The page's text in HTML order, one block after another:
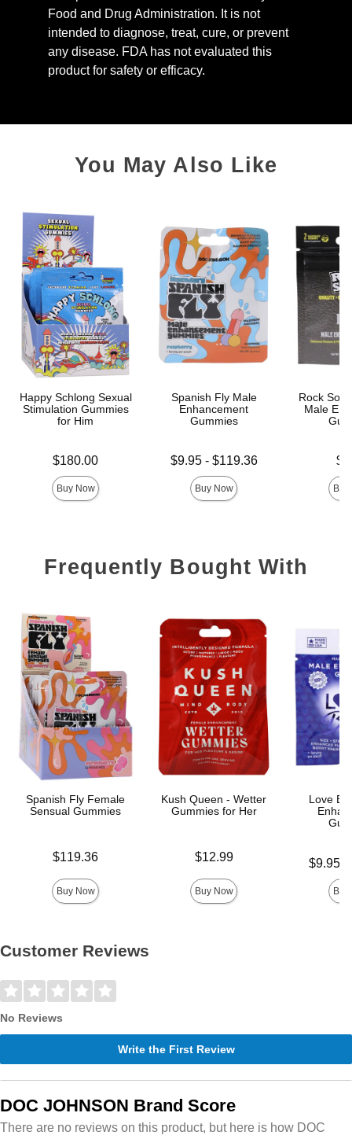
Food and Drug Administration. It is not
intended to diagnose, treat, cure, or prevent
any disease. FDA has not evaluated this
product for safety or efficacy.
You May Also Like
Happy Schlong Sexual
Stimulation Gummies
for Him
Price is$180.00
Buy Now
Spanish Fly Male
Enhancement
Gummies
Lowest price is
$9.95- $119.36
Buy Now
Rock
Male
Frequently Bought With
Spanish Fly Female
Sensual Gummies
Price is$119.36
Buy Now
Kush Queen - Wetter
Gummies for Her
$12.99
Buy Now
Love
Lowest
$9.95
Buy
Customer Reviews
No Reviews
Write the First Review
DOC JOHNSON Brand Score
There are no reviews on this product, but here is how DOC